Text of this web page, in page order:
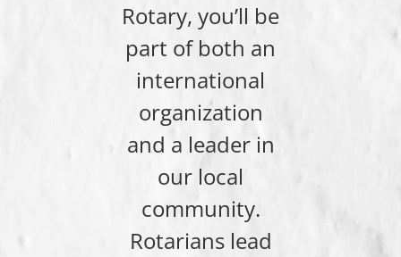
Rotary, you’ll be
part of both an
international
organization
and a leader in
our local
community.
Rotarians lead